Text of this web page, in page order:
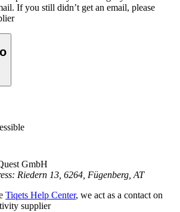
If you still didn’t get an email, please
GmbH
Riedern 13, 6264, Fügenberg, AT
Tiqets Help Center, we act as a contact on
supplier